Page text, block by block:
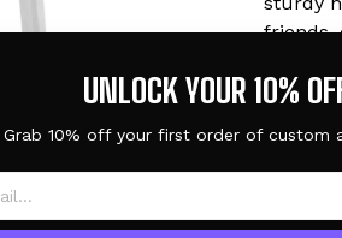
friends,
UNLOCK YOUR 10%
Grab 10% off your first order of custom